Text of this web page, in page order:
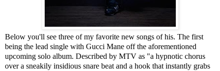
Below you'll see three of my favorite new songs of his. The first
being the lead single with Gucci Mane off the aforementioned
upcoming solo album. Described by MTV as "a hypnotic chorus
over a sneakily insidious snare beat and a hook that instantly grabs